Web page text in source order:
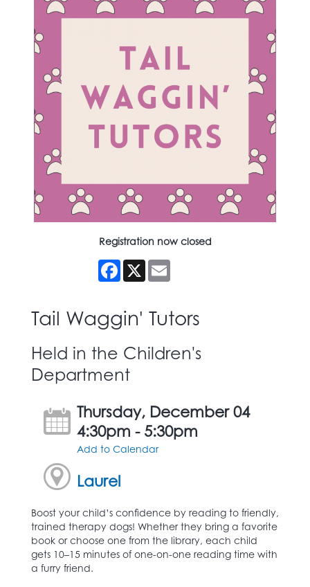
Registration now closed
Facebook
X
Tail Waggin' Tutors
Held in the Children's
Department
Thursday, December 04
4:30pm - 5:30pm
Add to Calendar
Laurel
Boost your child’s confidence by reading to friendly,
trained therapy dogs! Whether they bring a favorite
book or choose one from the library, each child
gets 10–15 minutes of one-on-one reading time with
a furry friend.